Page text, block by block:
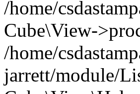
/home/
Cube\View-
/home/
jarrett/module/